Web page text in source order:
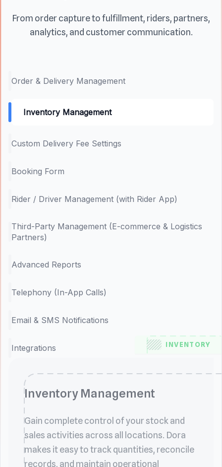
From order capture to fulfillment, riders, partners,
analytics, and customer communication.
Order & Delivery Management
Inventory Management
Custom Delivery Fee Settings
Booking Form
Rider / Driver Management (with Rider App)
Third-Party Management (E-commerce & Logistics
Partners)
Advanced Reports
Telephony (In-App Calls)
Email & SMS Notifications
Integrations
INVENTORY
Inventory Management
Gain complete control of your stock and
sales activities across all locations. Dora
makes it easy to track quantities, reconcile
records, and maintain operational